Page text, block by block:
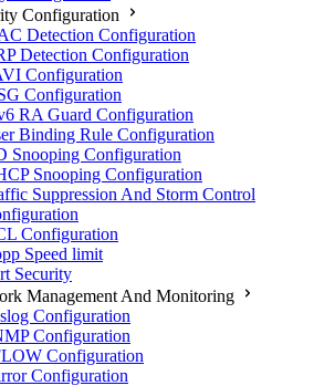
Configuration
Detection Configuration
Detection Configuration
Configuration
Configuration
RA Guard Configuration
Binding Rule Configuration
Snooping Configuration
Snooping Configuration
Suppression And Storm Control
Configuration
Speed limit
Security
Management And Monitoring
Configuration
Configuration
Configuration
Configuration